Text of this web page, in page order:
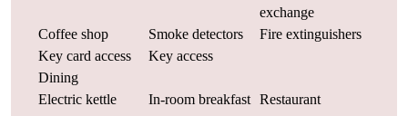
exchange
Coffee shop
Smoke detectors
Fire extinguishers
Key card access
Key access
Dining
Electric kettle
In-room breakfast Restaurant